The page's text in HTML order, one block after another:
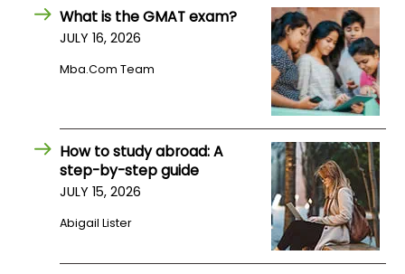
What is the GMAT exam?
JULY 16, 2026
Mba.com Team
How to study abroad: A
step-by-step guide
JULY 15, 2026
Abigail Lister